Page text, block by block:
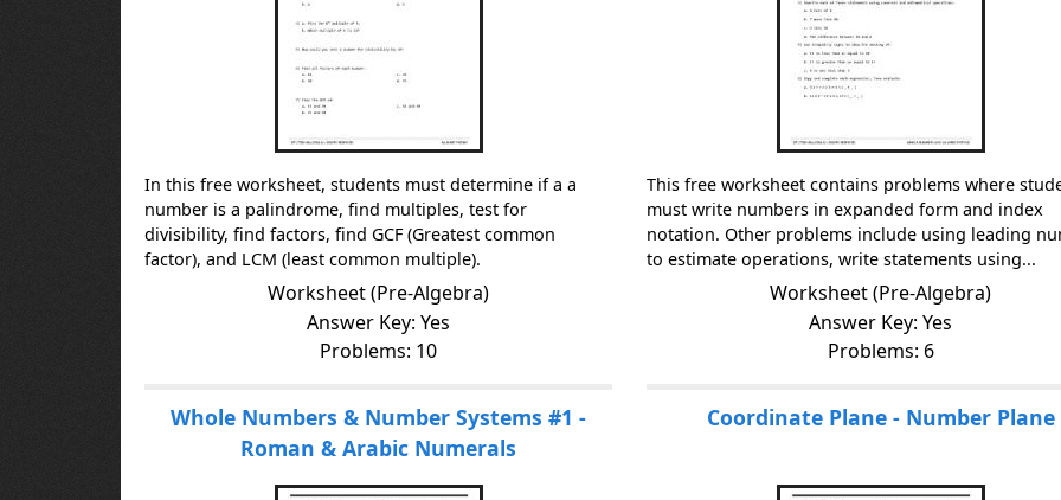
In this free worksheet, students must determine if a a
number is a palindrome, find multiples, test for
divisibility, find factors, find GCF (Greatest common
factor), and LCM (least common multiple).
Worksheet (Pre-Algebra)
Answer Key: Yes
Problems: 10
This free worksheet contains problems where
must write numbers in expanded form and index
notation. Other problems include using leading
to estimate operations, write statements using...
Worksheet (Pre-Algebra)
Answer Key: Yes
Problems: 6
Whole Numbers & Number Systems #1 -
Roman & Arabic Numerals
Coordinate Plane - Number Plane